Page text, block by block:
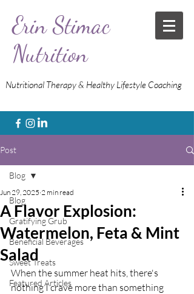
Erin Stimac
Nutrition
Nutritional Therapy & Healthy Lifestyle Coaching
Post
Blog
Gratifying Grub
Beneficial Beverages
Sweet Treats
Featured Articles
Blog
A Flavor Explosion:
Watermelon, Feta & Mint
Salad
Jun 29, 2025 2 min read
When the summer heat hits, there's
nothing I crave more than something